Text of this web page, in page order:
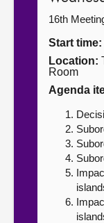
Contact us
16th
Start time:
Location:
Room
Agenda